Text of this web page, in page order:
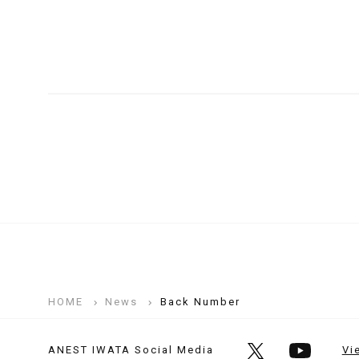
HOME News Back Number
ANEST IWATA Social Media